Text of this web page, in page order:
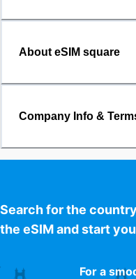
About eSIM square
Company Info &
Search for the
the eSIM and start
For a